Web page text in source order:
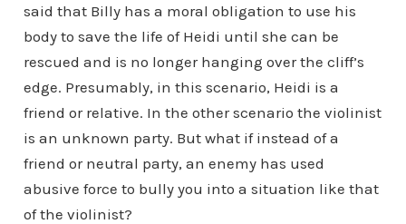
said that Billy has a moral obligation to use his
body to save the life of Heidi until she can be
rescued and is no longer hanging over the cliff’s
edge. Presumably, in this scenario, Heidi is a
friend or relative. In the other scenario the violinist
is an unknown party. But what if instead of a
friend or neutral party, an enemy has used
abusive force to bully you into a situation like that
of the violinist?